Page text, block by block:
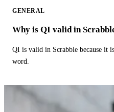
GENERAL
Why is QI valid in
QI is valid in Scrabble because it
word.